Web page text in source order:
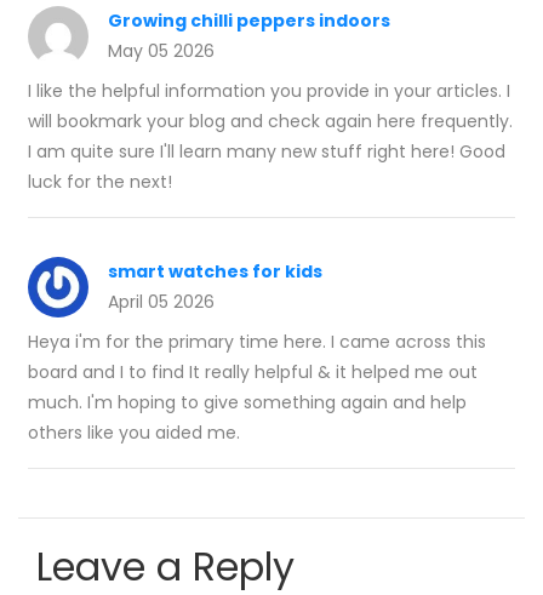
Growing chilli peppers indoors
May 05 2026
I like the helpful information you provide in your articles. I
will bookmark your blog and check again here frequently.
I am quite sure I'll learn many new stuff right here! Good
luck for the next!
smart watches for kids
April 05 2026
Heya i'm for the primary time here. I came across this
board and I to find It really helpful & it helped me out
much. I'm hoping to give something again and help
others like you aided me.
Leave a Reply